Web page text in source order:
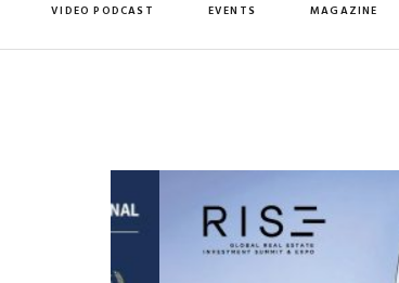
VIDEO PODCAST EVENTS MAGAZINE